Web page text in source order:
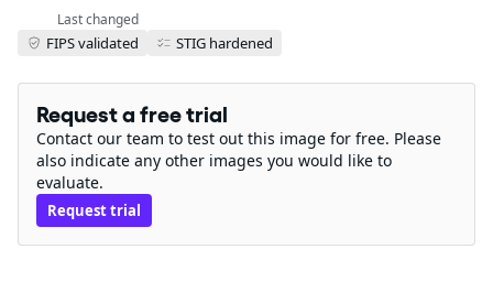
Last changed
FIPS validated STIG hardened
Request a free trial
Contact our team to test out this image for free. Please
also indicate any other images you would like to
evaluate.
Request trial